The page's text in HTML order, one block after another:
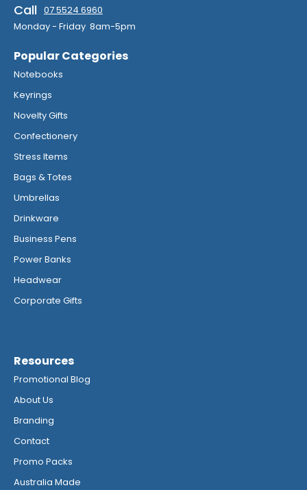
Call 07 5524 6960
Monday - Friday 8am-5pm
Popular Categories
Notebooks
Keyrings
Novelty Gifts
Confectionery
Stress Items
Bags & Totes
Umbrellas
Drinkware
Business Pens
Power Banks
Headwear
Corporate Gifts
Resources
Promotional Blog
About Us
Branding
Contact
Promo Packs
Australia Made